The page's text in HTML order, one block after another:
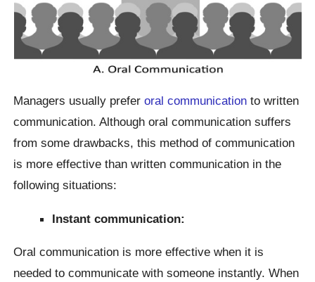
Managers usually preferoral communication to written
communication. Although oral communication suffers
from some drawbacks, this method of communication
is more effective than written communication in the
following situations:
Instant communication:
Oral communication is more effective when it is
needed to communicate with someone instantly. When